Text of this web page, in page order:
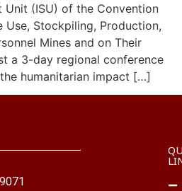
Unit (ISU) of the Convention
Stockpiling, Production,
Mines and on Their
a 3-day regional conference
humanitarian impact […]